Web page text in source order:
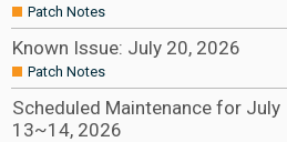
Patch Notes
Known Issue: July 20, 2026
Patch Notes
Scheduled Maintenance for July
13~14, 2026